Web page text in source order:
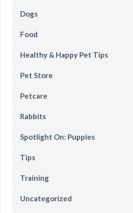
Dogs
Food
Healthy & Happy Pet Tips
Pet Store
Petcare
Rabbits
Spotlight On: Puppies
Tips
Training
Uncategorized